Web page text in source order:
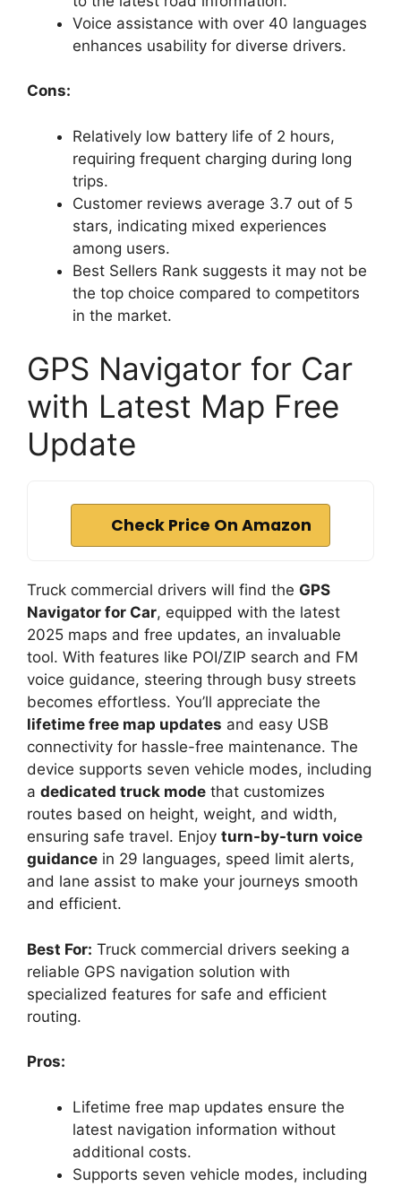
Voice assistance with over 40 languages
enhances usability for diverse drivers.
Cons:
Relatively low battery life of 2 hours,
requiring frequent charging during long
trips.
Customer reviews average 3.7 out of 5
stars, indicating mixed experiences
among users.
Best Sellers Rank suggests it may not be
the top choice compared to competitors
in the market.
GPS Navigator for Car
with Latest Map Free
Update
Check Price On Amazon
Truck commercial drivers will find the GPS
Navigator for Car, equipped with the latest
2025 maps and free updates, an invaluable
tool. With features like POI/ZIP search and FM
voice guidance, steering through busy streets
becomes effortless. You’ll appreciate the
lifetime free map updates and easy USB
connectivity for hassle-free maintenance. The
device supports seven vehicle modes, including
a dedicated truck mode that customizes
routes based on height, weight, and width,
ensuring safe travel. Enjoy turn-by-turn voice
guidance in 29 languages, speed limit alerts,
and lane assist to make your journeys smooth
and efficient.
Best For: Truck commercial drivers seeking a
reliable GPS navigation solution with
specialized features for safe and efficient
routing.
Pros:
Lifetime free map updates ensure the
latest navigation information without
additional costs.
Supports seven vehicle modes, including